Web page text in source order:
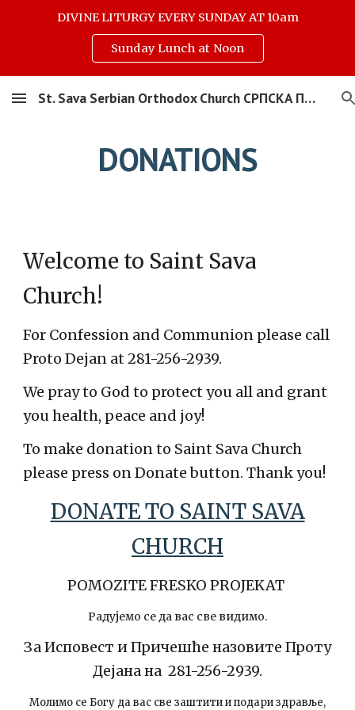
DIVINE LITURGY EVERY SUNDAY AT 10am
Sunday Lunch at Noon
St. Sava Serbian Orthodox Church СРПСКА ПРАВОСЛАВНА ЦРКВА СВЕТОГ САВЕ
DONATIONS
Welcome to Saint Sava
Church!
For Confession and Communion please call
Proto Dejan at 281-256-2939.
We pray to God to protect you all and grant
you health, peace and joy!
To make donation to Saint Sava Church
please press on Donate button. Thank you!
DONATE TO SAINT SAVA
CHURCH
POMOZITE FRESKO PROJEKAT
Радујемо се да вас све видимо.
За Исповест и Причешће назовите Проту
Дејана на 281-256-2939.
Молимо се Богу да вас све заштити и подари здравље,